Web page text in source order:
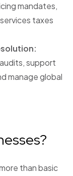
mandates,
taxes
support
manage global
than basic